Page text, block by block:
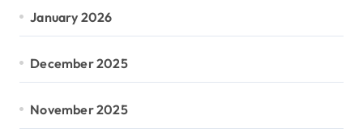
January 2026
December 2025
November 2025